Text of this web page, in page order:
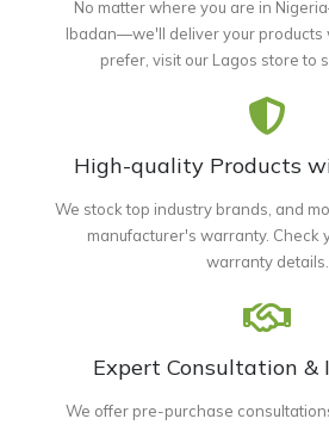
No matter where you are in
Ibadan—we'll deliver your products
prefer, visit our Lagos store to
High-quality Products
We stock top industry brands, and
manufacturer's warranty. Check
warranty details.
Expert Consultation
We offer pre-purchase